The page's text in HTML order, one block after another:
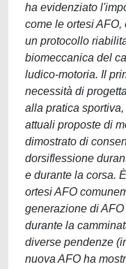
ha evidenziato
come le ortesi
un protocollo
biomeccanica del
ludico-motoria. Il
necessità di
alla pratica
attuali proposte di
dimostrato di
dorsiflessione
e durante la corsa.
ortesi AFO
generazione di
durante la
diverse pendenze
nuova AFO ha